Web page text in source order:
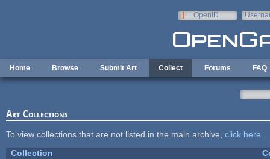
OpenID
Home Browse Submit Art Collect Forums FAQ
Art Collections
To view collections that are not listed in the main archive, click here
Collection